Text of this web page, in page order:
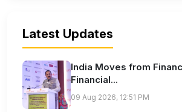
Latest Updates
India Moves from
Financial...
09 Aug 2026, 12:51 PM